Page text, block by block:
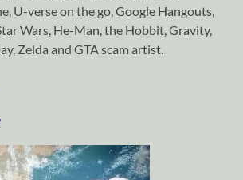
U-verse on the go, Google Hangouts,
Wars, He-Man, the Hobbit, Gravity,
Zelda and GTA scam artist.